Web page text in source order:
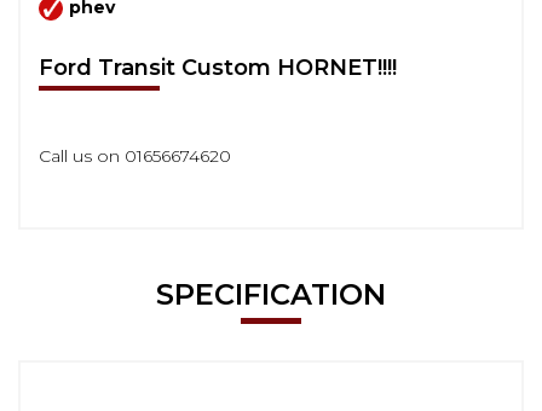
phev
Ford Transit Custom HORNET!!!!
Call us on 01656674620
SPECIFICATION